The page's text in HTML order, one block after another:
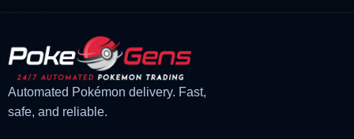
Automated Pokémon delivery. Fast,
safe, and reliable.